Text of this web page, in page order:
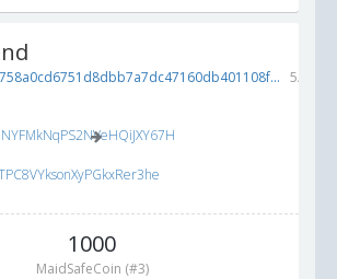
5/19/
1000
MaidSafeCoin (#3)